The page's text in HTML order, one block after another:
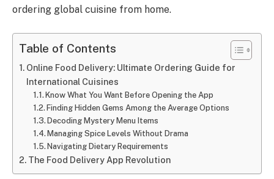
ordering global cuisine from home.
Table of Contents
Online Food Delivery: Ultimate Ordering Guide for
International Cuisines
Know What You Want Before Opening the App
Finding Hidden Gems Among the Average Options
Decoding Mystery Menu Items
Managing Spice Levels Without Drama
Navigating Dietary Requirements
The Food Delivery App Revolution